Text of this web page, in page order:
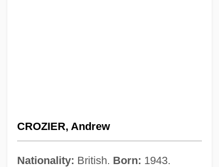
CROZIER, Andrew
Nationality: British. Born: 1943.